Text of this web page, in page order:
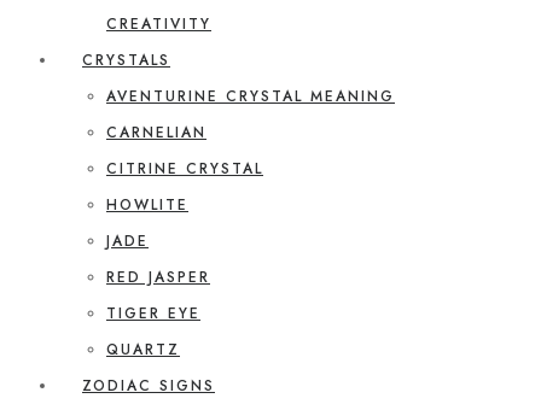
CREATIVITY
CRYSTALS
AVENTURINE CRYSTAL MEANING
CARNELIAN
CITRINE CRYSTAL
HOWLITE
JADE
RED JASPER
TIGER EYE
QUARTZ
ZODIAC SIGNS